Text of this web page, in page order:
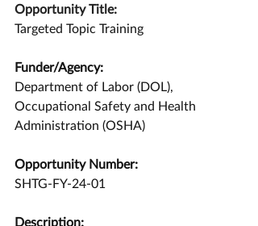
Opportunity Title:
Targeted Topic Training
Funder/Agency:
Department of Labor (DOL),
Occupational Safety and Health
Administration (OSHA)
Opportunity Number:
SHTG-FY-24-01
Description: